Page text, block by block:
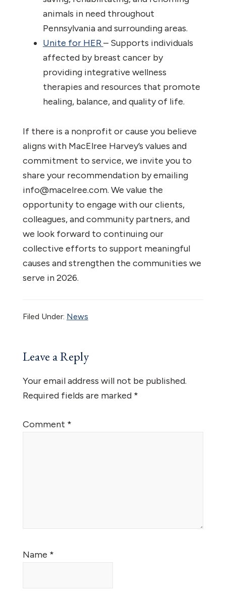
animals in need throughout
Pennsylvania and surrounding areas.
Unite for HER– Supports individuals
affected by breast cancer by
providing integrative wellness
therapies and resources that promote
healing, balance, and quality of life.
If there is a nonprofit or cause you believe
aligns with MacElree Harvey’s values and
commitment to service, we invite you to
share your recommendation by emailing
info@macelree.com. We value the
opportunity to engage with our clients,
colleagues, and community partners, and
we look forward to continuing our
collective efforts to support meaningful
causes and strengthen the communities we
serve in 2026.
Filed Under: News
Reader
Interactions
Leave a Reply
Your email address will not be published.
Required fields are marked *
Comment *
Name *